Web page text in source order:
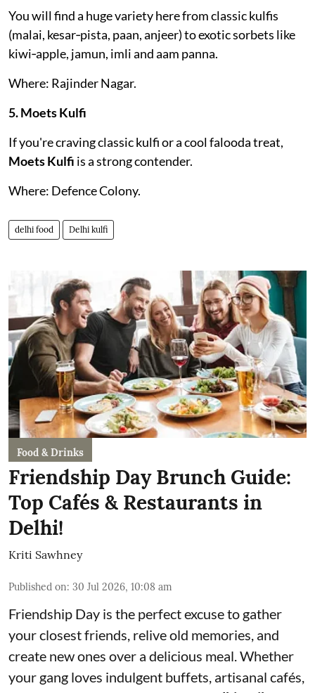
You will find a huge variety here from classic kulfis
(malai, kesar‑pista, paan, anjeer) to exotic sorbets like
kiwi‑apple, jamun, imli and aam panna.
Where: Rajinder Nagar.
5. Moets Kulfi
If you're craving classic kulfi or a cool falooda treat,
Moets Kulfi is a strong contender.
Where: Defence Colony.
delhi food Delhi kulfi
Food & Drinks
Friendship Day Brunch Guide:
Top Cafés & Restaurants in
Delhi!
Kriti Sawhney
Published on: 30 Jul 2026, 10:08 am
Friendship Day is the perfect excuse to gather
your closest friends, relive old memories, and
create new ones over a delicious meal. Whether
your gang loves indulgent buffets, artisanal cafés,